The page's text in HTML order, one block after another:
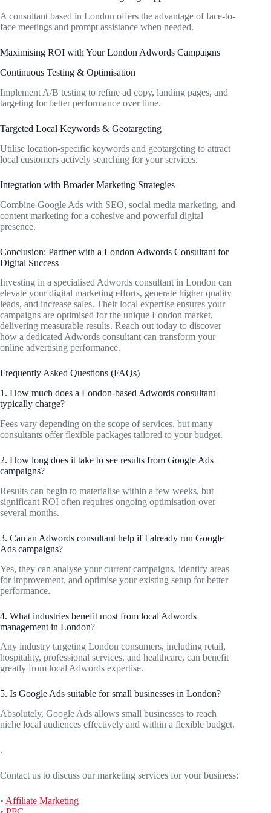
A consultant based in London offers the advantage of face-to-
face meetings and prompt assistance when needed.
Maximising ROI with Your London Adwords Campaigns
Continuous Testing & Optimisation
Implement A/B testing to refine ad copy, landing pages, and
targeting for better performance over time.
Targeted Local Keywords & Geotargeting
Utilise location-specific keywords and geotargeting to attract
local customers actively searching for your services.
Integration with Broader Marketing Strategies
Combine Google Ads with SEO, social media marketing, and
content marketing for a cohesive and powerful digital
presence.
Conclusion: Partner with a London Adwords Consultant for
Digital Success
Investing in a specialised Adwords consultant in London can
elevate your digital marketing efforts, generate higher quality
leads, and increase sales. Their local expertise ensures your
campaigns are optimised for the unique London market,
delivering measurable results. Reach out today to discover
how a dedicated Adwords consultant can transform your
online advertising performance.
Frequently Asked Questions (FAQs)
1. How much does a London-based Adwords consultant
typically charge?
Fees vary depending on the scope of services, but many
consultants offer flexible packages tailored to your budget.
2. How long does it take to see results from Google Ads
campaigns?
Results can begin to materialise within a few weeks, but
significant ROI often requires ongoing optimisation over
several months.
3. Can an Adwords consultant help if I already run Google
Ads campaigns?
Yes, they can analyse your current campaigns, identify areas
for improvement, and optimise your existing setup for better
performance.
4. What industries benefit most from local Adwords
management in London?
Any industry targeting London consumers, including retail,
hospitality, professional services, and healthcare, can benefit
greatly from local Adwords expertise.
5. Is Google Ads suitable for small businesses in London?
Absolutely, Google Ads allows small businesses to reach
niche local audiences effectively and within a flexible budget.
.
Contact us to discuss our marketing services for your business:
• Affiliate Marketing